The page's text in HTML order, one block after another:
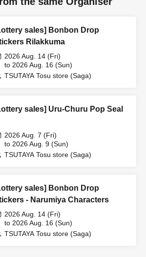
sales] Bonbon Drop
Rilakkuma
2026 Aug. 14 (Fri)
to 2026 Aug. 16 (Sun)
TSUTAYA Tosu store (Saga)
sales] Uru-Churu Pop Seal
2026 Aug. 7 (Fri)
to 2026 Aug. 9 (Sun)
TSUTAYA Tosu store (Saga)
sales] Bonbon Drop
- Narumiya Characters
2026 Aug. 14 (Fri)
to 2026 Aug. 16 (Sun)
TSUTAYA Tosu store (Saga)